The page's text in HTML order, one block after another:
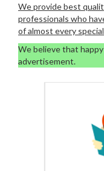
We provide best
professionals who
of almost every
We believe that
advertisement.